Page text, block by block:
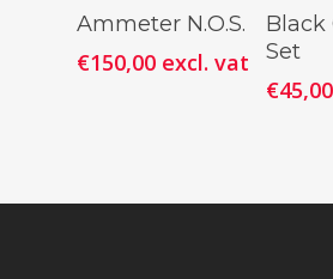
Add To
Ammeter N.O.S.
€150,00 excl. vat
Black
Set
€45,00